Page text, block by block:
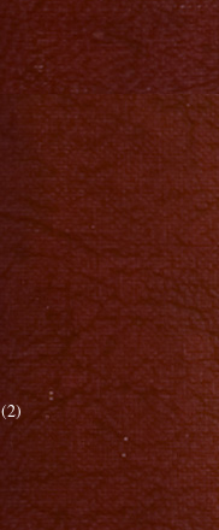
(2)